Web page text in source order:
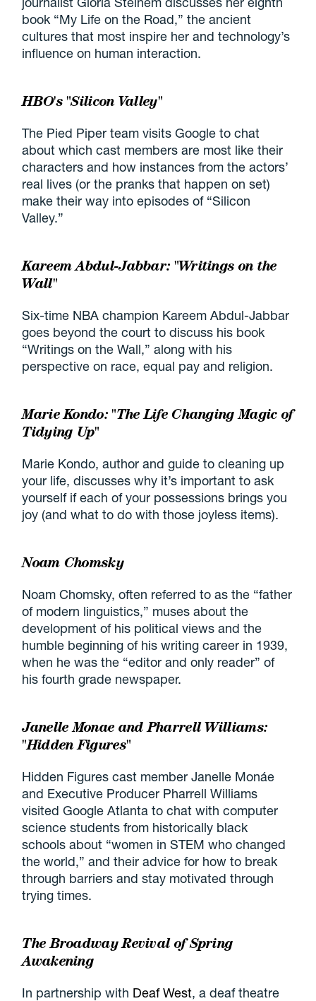
book “My Life on the Road,” the ancient
cultures that most inspire her and technology’s
influence on human interaction.
HBO's "Silicon Valley"
The Pied Piper team visits Google to chat
about which cast members are most like their
characters and how instances from the actors’
real lives (or the pranks that happen on set)
make their way into episodes of “Silicon
Valley.”
Kareem Abdul-Jabbar: "Writings on the
Wall"
Six-time NBA champion Kareem Abdul-Jabbar
goes beyond the court to discuss his book
“Writings on the Wall,” along with his
perspective on race, equal pay and religion.
Marie Kondo: "The Life Changing Magic of
Tidying Up"
Marie Kondo, author and guide to cleaning up
your life, discusses why it’s important to ask
yourself if each of your possessions brings you
joy (and what to do with those joyless items).
Noam Chomsky
Noam Chomsky, often referred to as the “father
of modern linguistics,” muses about the
development of his political views and the
humble beginning of his writing career in 1939,
when he was the “editor and only reader” of
his fourth grade newspaper.
Janelle Monae and Pharrell Williams:
"Hidden Figures"
Hidden Figures cast member Janelle Monáe
and Executive Producer Pharrell Williams
visited Google Atlanta to chat with computer
science students from historically black
schools about “women in STEM who changed
the world,” and their advice for how to break
through barriers and stay motivated through
trying times.
The Broadway Revival of Spring
Awakening
In partnership with Deaf West, a deaf theatre